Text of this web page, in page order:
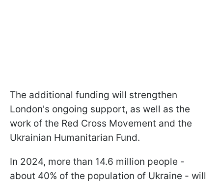
The additional funding will strengthen
London's ongoing support, as well as the
work of the Red Cross Movement and the
Ukrainian Humanitarian Fund.
In 2024, more than 14.6 million people -
about 40% of the population of Ukraine - will